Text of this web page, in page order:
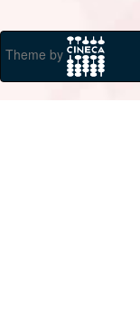
Theme by